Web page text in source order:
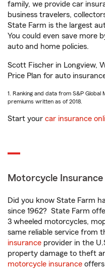
family, we provide car
business travelers,
State Farm is the largest
You could even save more
auto and home policies.
Scott Fischer in Longview,
Price Plan for auto
1. Ranking and data from S&P
premiums written as of 2018.
Start your car insurance
Motorcycle Insurance
Did you know State Farm
since 1962? State Farm
3 wheeled motorcycles,
same reliable service from
insurance provider in the
property damage to theft
motorcycle insurance offers